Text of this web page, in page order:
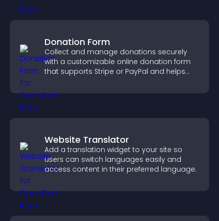
Donation Form
Collect and manage donations securely
with a customizable online donation form
that supports Stripe or PayPal and helps
Website Translator
Add a translation widget to your site so
users can switch languages easily and
access content in their preferred language.